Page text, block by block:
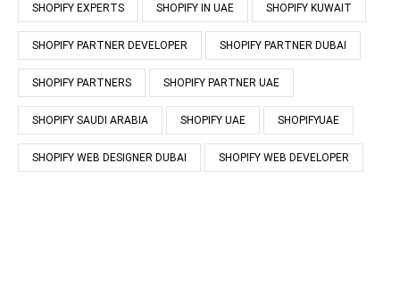
SHOPIFY EXPERTS SHOPIFY IN UAE SHOPIFY KUWAIT
SHOPIFY PARTNER DEVELOPER SHOPIFY PARTNER DUBAI
SHOPIFY PARTNERS SHOPIFY PARTNER UAE
SHOPIFY SAUDI ARABIA SHOPIFY UAE SHOPIFYUAE
SHOPIFY WEB DESIGNER DUBAI SHOPIFY WEB DEVELOPER